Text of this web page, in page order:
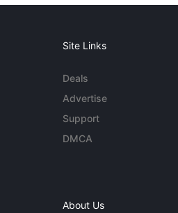
Site Links
Deals
Advertise
Support
DMCA
About Us